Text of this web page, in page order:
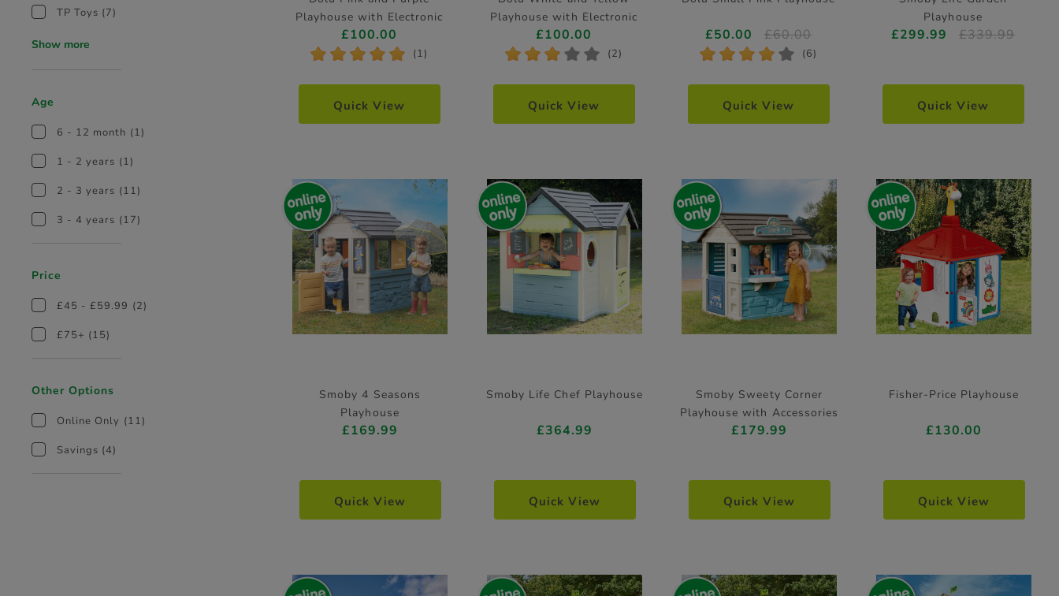
TP Toys (7)
Show more
Age
6 - 12 month (1)
1 - 2 years (1)
2 - 3 years (11)
3 - 4 years (17)
Price
£45 - £59.99 (2)
£75+ (15)
Other Options
Online Only (11)
Savings (4)
Playhouse with Electronic
Doorbell
£100.00
* * * * * (1)
Quick View
Playhouse with Electronic
Doorbell
£100.00
* * * * * (2)
Quick View
£50.00 £60.00
* * * * * (6)
Quick View
Playhouse
£299.99 £339.99
Quick View
Smoby 4 Seasons
Playhouse
£169.99
Quick View
Smoby Life Chef Playhouse
£364.99
Quick View
Smoby Sweety Corner
Playhouse with Accessories
£179.99
Quick View
Fisher-Price Playhouse
£130.00
Quick View